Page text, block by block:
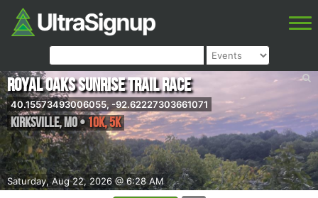
Saturday, Aug 22, 2026 @ 6:28 AM
Royal Oaks Sunrise Trail Race
40.15573493006055, -92.62227303661071
Kirksville,MO•10K, 5k